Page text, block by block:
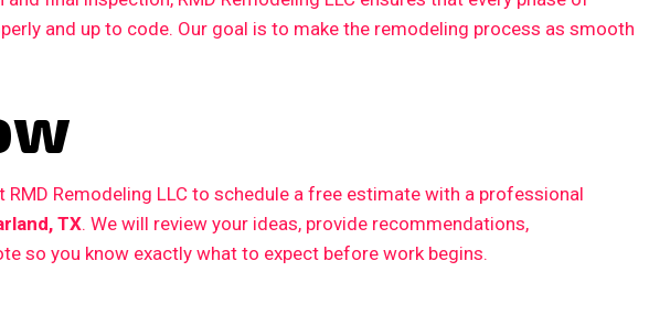
and up to code. Our goal is to make the remodeling process as smooth
Remodeling LLC to schedule a free estimate with a professional
TX. We will review your ideas, provide recommendations,
so you know exactly what to expect before work begins.